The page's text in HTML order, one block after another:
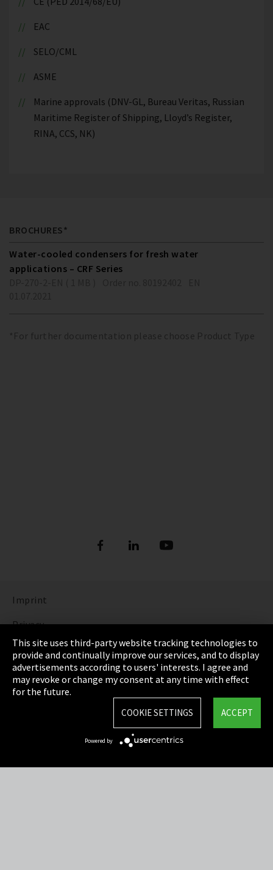
EAC
SELO/CML
ASME
Marine approvals (DNV-GL, Bureau Veritas, Russian
Maritime Register of Shipping, Lloyd’s Register,
RINA, CCS, NK)
BROCHURES*
Water-cooled condensers for fresh water
applications – CRF Series
*For further documentation please choose Product Type
Imprint
Privacy
Cookie Settings
Terms & Conditions
Sitemap
This site uses third-party website tracking technologies to
provide and continually improve our services, and to display
advertisements according to users' interests. I agree and
may revoke or change my consent at any time with effect
for the future.
ACCEPT
COOKIE SETTINGS
Powered by